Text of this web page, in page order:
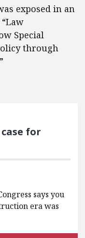
exposed in an
Special
through
for
says you
era was